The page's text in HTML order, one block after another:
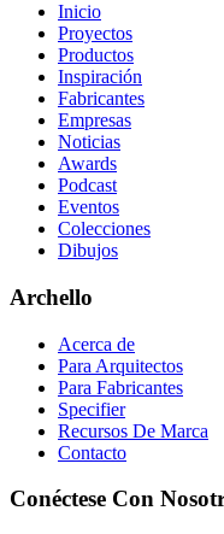
Inicio
Proyectos
Productos
Inspiración
Fabricantes
Empresas
Noticias
Awards
Podcast
Eventos
Colecciones
Dibujos
Archello
Acerca de
Para Arquitectos
Para Fabricantes
Specifier
Recursos De Marca
Contacto
Conéctese Con